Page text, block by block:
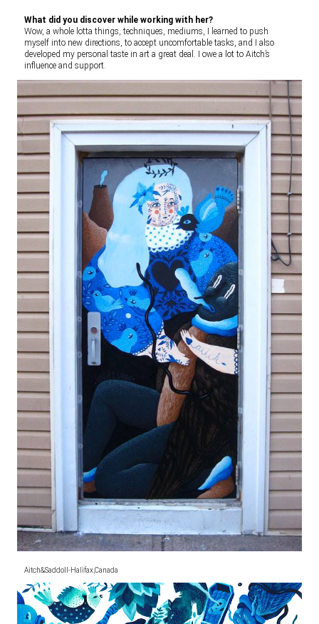
What did you discover while working with her?
Wow, a whole lotta things, techniques, mediums, I learned to push
myself into new directions, to accept uncomfortable tasks, and I also
developed my personal taste in art a great deal. I owe a lot to Aitch’s
influence and support.
Aitch&SaddoII-Halifax,Canada